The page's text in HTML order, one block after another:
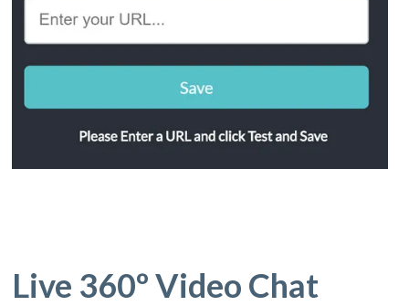
Live 360º Video Chat